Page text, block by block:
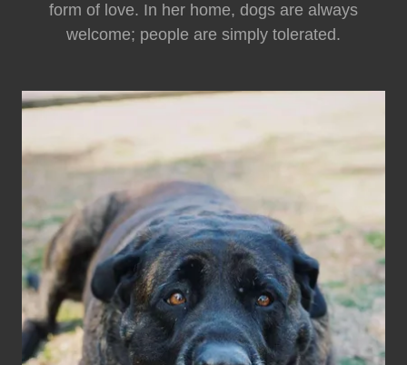
form of love. In her home, dogs are always
welcome; people are simply tolerated.